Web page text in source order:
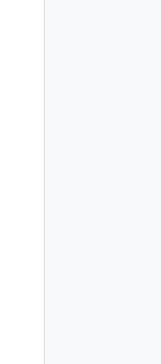
VRFs.
domain.